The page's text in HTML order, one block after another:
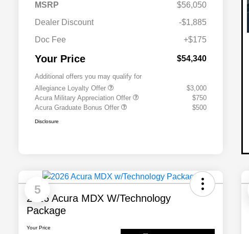
MSRP
$56,050
Dealer Discount
-$1,885
Doc Fee
+$175
Your Price $54,340
Additional offers you may qualify for
Allegiance Loyalty Offer
$3,000
Acura Military Appreciation Offer
$750
Acura Graduate Bonus Offer
$500
Disclosure
5
2026 Acura MDX W/Technology
Package
Your Price